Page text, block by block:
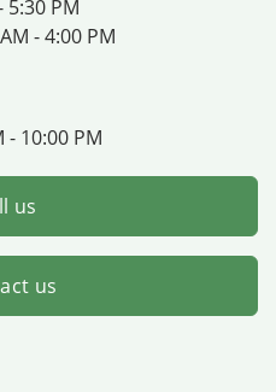
5:30 PM
- 4:00 PM
- 10:00 PM
us
us